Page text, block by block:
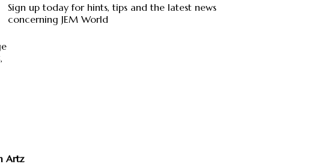
Sign up today for hints, tips and the latest news
concerning JEM World
Artz